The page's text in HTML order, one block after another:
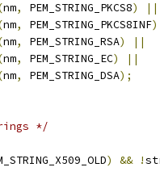
nm, PEM_STRING_PKCS8)
||
nm, PEM_STRING_PKCS8INF)
nm, PEM_STRING_RSA)
||
nm, PEM_STRING_EC)
||
nm, PEM_STRING_DSA);
*/
) && !